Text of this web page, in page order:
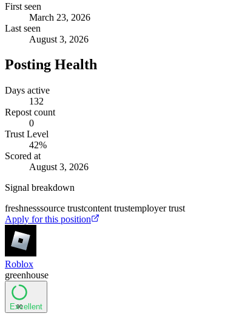
First seen
March 23, 2026
Last seen
August 3, 2026
Posting Health
Days active
132
Repost count
0
Trust Level
42%
Scored at
August 3, 2026
Signal breakdown
freshnesssource trustcontent trustemployer trust
Apply for this position
Roblox
greenhouse
90
Excellent